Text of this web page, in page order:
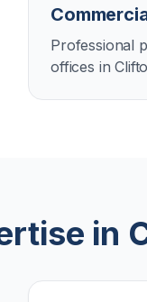
Professional
offices in
in